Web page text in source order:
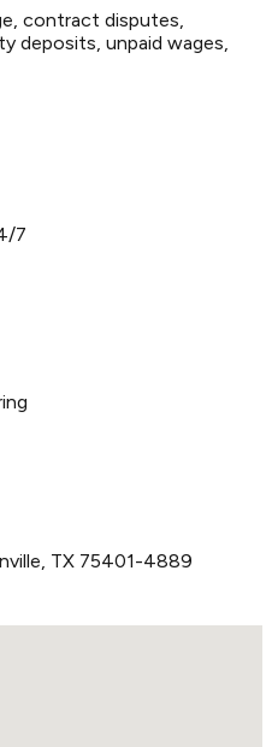
contract disputes,
deposits, unpaid wages,
7
TX 75401-4889